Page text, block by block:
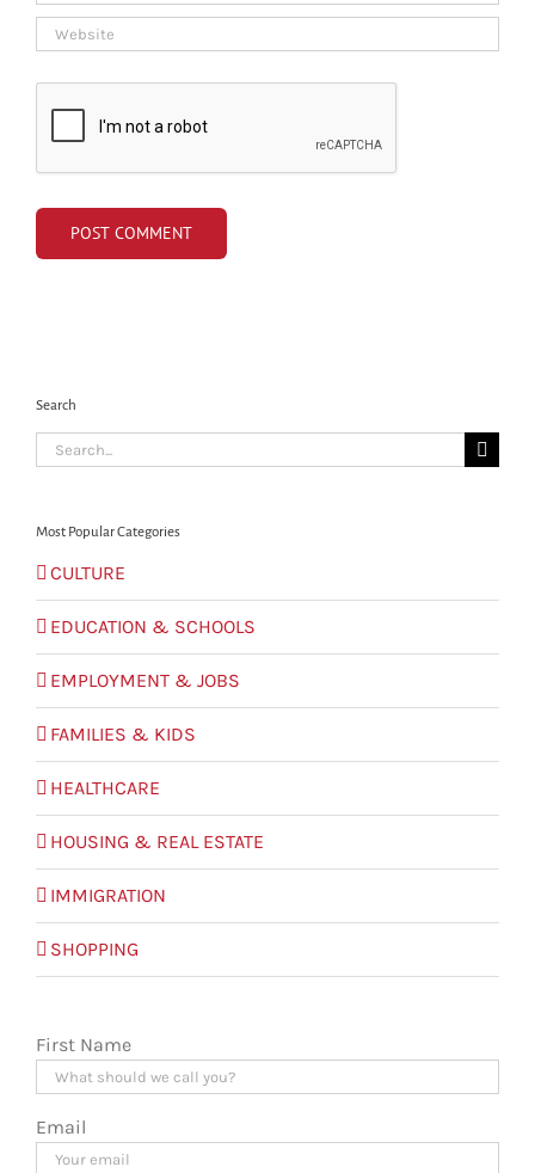
Search
Search
for:
Most Popular Categories
CULTURE
EDUCATION & SCHOOLS
EMPLOYMENT & JOBS
FAMILIES & KIDS
HEALTHCARE
HOUSING & REAL ESTATE
IMMIGRATION
SHOPPING
First Name
Email